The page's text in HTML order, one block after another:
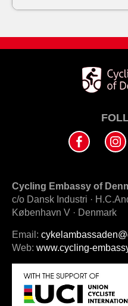
Cycling Embassy of
c/o Dansk Industri ·
København V · Denmark
Email:
Web: www.cycling-